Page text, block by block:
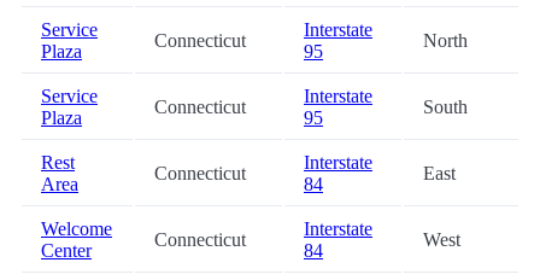
Service
Plaza
Connecticut
Interstate
95
North
Service
Plaza
Connecticut
Interstate
95
South
Rest
Area
Connecticut
Interstate
84
East
Welcome
Center
Connecticut
Interstate
84
West